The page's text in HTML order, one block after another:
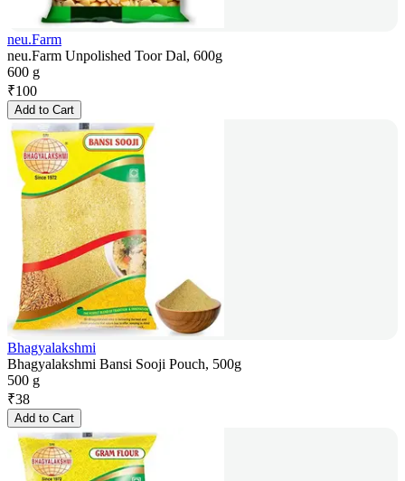
neu.Farm
neu.Farm Unpolished Toor Dal, 600g
600 g
₹100
Add to Cart
Bhagyalakshmi
Bhagyalakshmi Bansi Sooji Pouch, 500g
500 g
₹38
Add to Cart